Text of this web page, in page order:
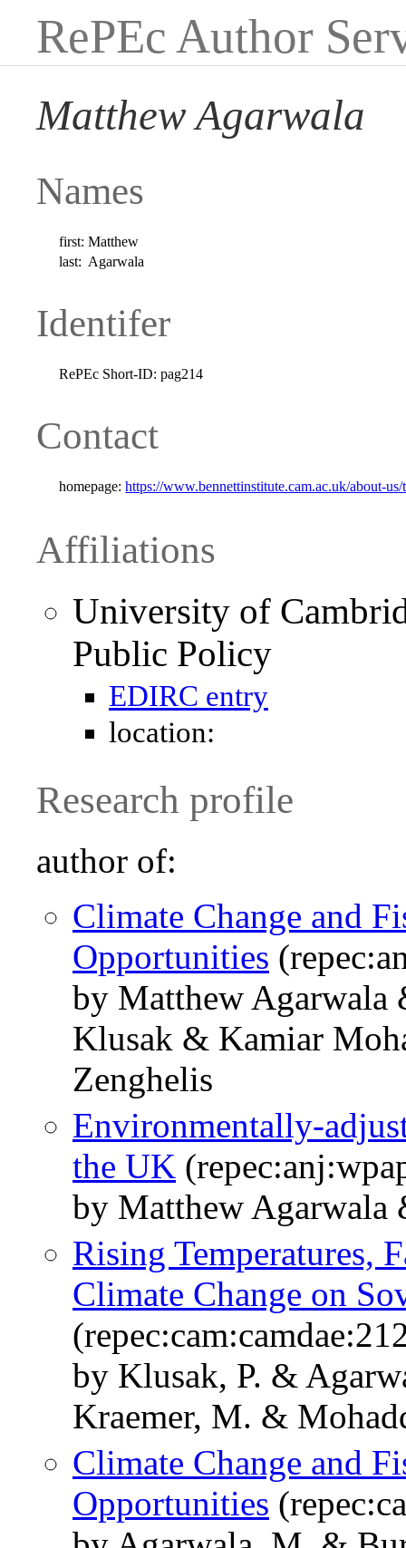
RePEc Author
Matthew Agarwala
Names
first: Matthew
last: Agarwala
Identifer
RePEc Short-ID: pag214
Contact
homepage: https://www.bennettinstitute.cam.ac.uk/about-
Affiliations
University of
Public Policy
EDIRC entry
location:
Research profile
author of:
Climate Change and
Opportunities
by Matthew
Klusak & Kamiar
Zenghelis
Environmentally-
the UK
by Matthew Agarwala
Rising Temperatures,
Climate Change on
by Klusak, P. &
Kraemer, M. &
Climate Change and
Opportunities